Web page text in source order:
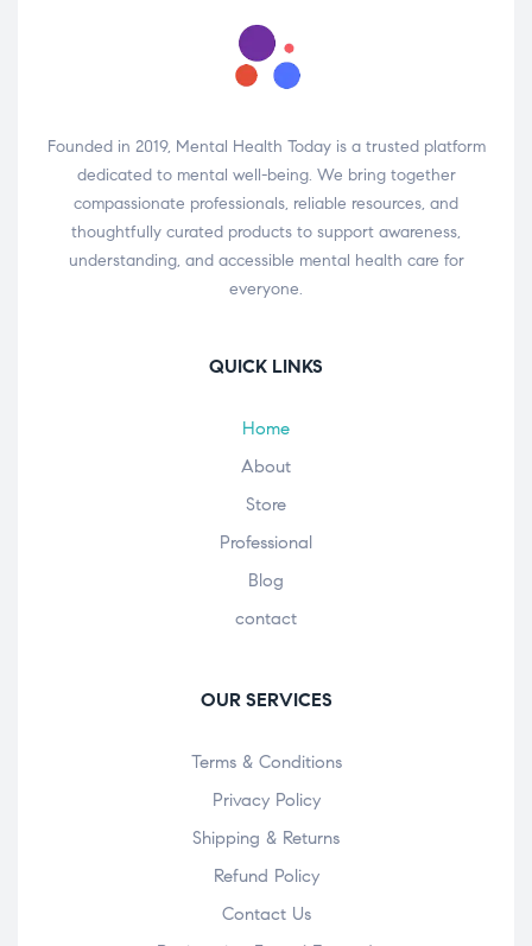
Founded in 2019, Mental Health Today is a trusted platform
dedicated to mental well-being. We bring together
compassionate professionals, reliable resources, and
thoughtfully curated products to support awareness,
understanding, and accessible mental health care for
everyone.
QUICK LINKS
Home
About
Store
Professional
Blog
contact
OUR SERVICES
Terms & Conditions
Privacy Policy
Shipping & Returns
Refund Policy
Contact Us